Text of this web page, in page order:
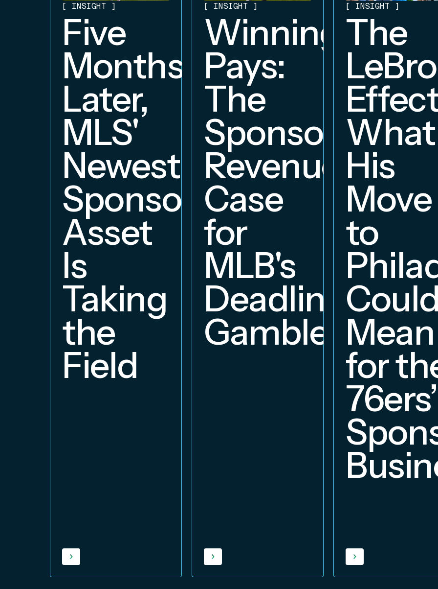
[ INSIGHT ]
Five
Months
Later,
MLS'
Newest
Sponsorship
Asset
Is
Taking
the
Field
[ INSIGHT ]
Winning
Pays:
The
Sponsorship
Revenue
Case
for
MLB's
Deadline
Gambles
[ INSIGHT ]
The
What
His
Move
to
Could
Mean
for
76ers’